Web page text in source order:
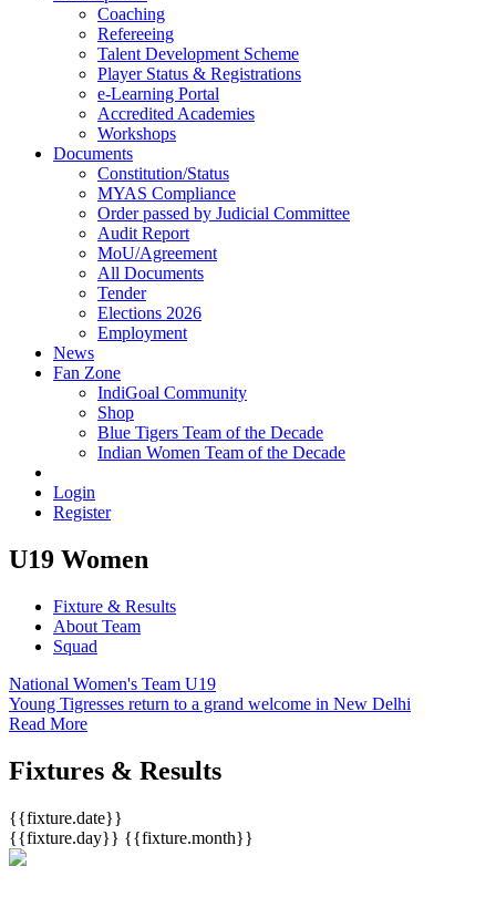
Coaching
Refereeing
Talent Development Scheme
Player Status & Registrations
e-Learning Portal
Accredited Academies
Workshops
Documents
Constitution/Status
MYAS Compliance
Order passed by Judicial Committee
Audit Report
MoU/Agreement
All Documents
Tender
Elections 2026
Employment
News
Fan Zone
IndiGoal Community
Shop
Blue Tigers Team of the Decade
Indian Women Team of the Decade
Login
Register
U19 Women
Fixture & Results
About Team
Squad
National Women's Team U19
Young Tigresses return to a grand welcome in New Delhi
Read More
Fixtures & Results
{{fixture.date}}
{{fixture.day}} {{fixture.month}}